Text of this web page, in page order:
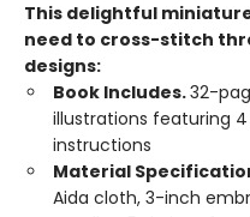
This delightful
need to cross-stitch
designs:
Book Includes.32-
illustrations featuring
instructions
Material
Aida cloth, 3-inch